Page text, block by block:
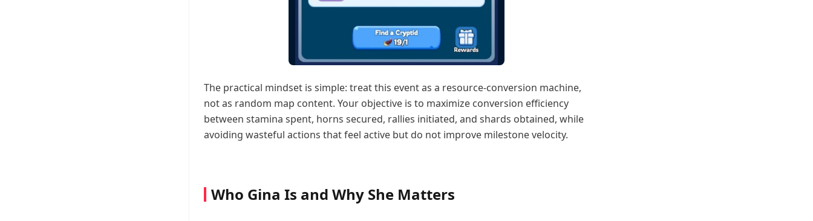
The practical mindset is simple: treat this event as a resource-conversion machine,
not as random map content. Your objective is to maximize conversion efficiency
between stamina spent, horns secured, rallies initiated, and shards obtained, while
avoiding wasteful actions that feel active but do not improve milestone velocity.
Who Gina Is and Why She Matters